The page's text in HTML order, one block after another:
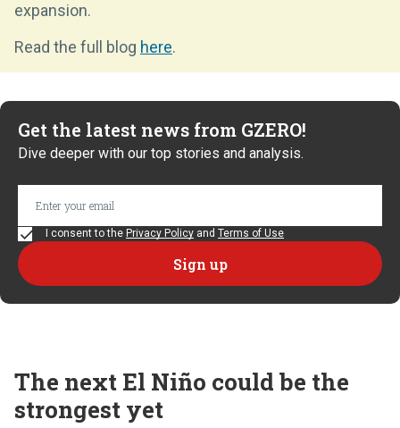
expansion.
Read the full blog here.
Get the latest news from GZERO!
Dive deeper with our top stories and analysis.
I consent to the Privacy Policy and Terms of Use
The next El Niño could be the
strongest yet